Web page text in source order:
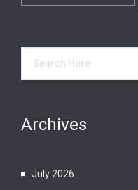
Archives
July 2026